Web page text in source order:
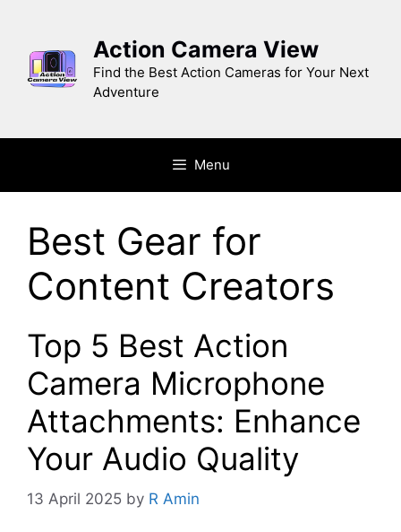
content
Action Camera View
Find the Best Action Cameras for Your Next
Adventure
Menu
Best Gear for
Content Creators
Top 5 Best Action
Camera Microphone
Attachments: Enhance
Your Audio Quality
13 April 2025 by R Amin